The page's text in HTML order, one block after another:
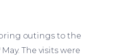
outings to the
May. The visits were